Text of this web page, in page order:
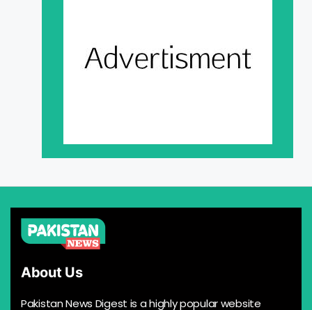
About Us
Pakistan News Digest is a highly popular website